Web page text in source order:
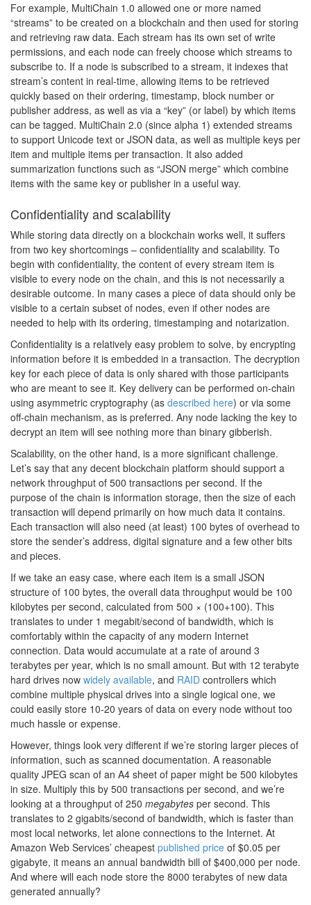
For example, MultiChain 1.0 allowed one or more named
“streams” to be created on a blockchain and then used for storing
and retrieving raw data. Each stream has its own set of write
permissions, and each node can freely choose which streams to
subscribe to. If a node is subscribed to a stream, it indexes that
stream’s content in real-time, allowing items to be retrieved
quickly based on their ordering, timestamp, block number or
publisher address, as well as via a “key” (or label) by which items
can be tagged. MultiChain 2.0 (since alpha 1) extended streams
to support Unicode text or JSON data, as well as multiple keys per
item and multiple items per transaction. It also added
summarization functions such as “JSON merge” which combine
items with the same key or publisher in a useful way.
Confidentiality and scalability
While storing data directly on a blockchain works well, it suffers
from two key shortcomings – confidentiality and scalability. To
begin with confidentiality, the content of every stream item is
visible to every node on the chain, and this is not necessarily a
desirable outcome. In many cases a piece of data should only be
visible to a certain subset of nodes, even if other nodes are
needed to help with its ordering, timestamping and notarization.
Confidentiality is a relatively easy problem to solve, by encrypting
information before it is embedded in a transaction. The decryption
key for each piece of data is only shared with those participants
who are meant to see it. Key delivery can be performed on-chain
using asymmetric cryptography (as described here) or via some
off-chain mechanism, as is preferred. Any node lacking the key to
decrypt an item will see nothing more than binary gibberish.
Scalability, on the other hand, is a more significant challenge.
Let’s say that any decent blockchain platform should support a
network throughput of 500 transactions per second. If the
purpose of the chain is information storage, then the size of each
transaction will depend primarily on how much data it contains.
Each transaction will also need (at least) 100 bytes of overhead to
store the sender’s address, digital signature and a few other bits
and pieces.
If we take an easy case, where each item is a small JSON
structure of 100 bytes, the overall data throughput would be 100
kilobytes per second, calculated from 500 × (100+100). This
translates to under 1 megabit/second of bandwidth, which is
comfortably within the capacity of any modern Internet
connection. Data would accumulate at a rate of around 3
terabytes per year, which is no small amount. But with 12 terabyte
hard drives now widely available, and RAID controllers which
combine multiple physical drives into a single logical one, we
could easily store 10-20 years of data on every node without too
much hassle or expense.
However, things look very different if we’re storing larger pieces of
information, such as scanned documentation. A reasonable
quality JPEG scan of an A4 sheet of paper might be 500 kilobytes
in size. Multiply this by 500 transactions per second, and we’re
looking at a throughput of 250 megabytes per second. This
translates to 2 gigabits/second of bandwidth, which is faster than
most local networks, let alone connections to the Internet. At
Amazon Web Services’ cheapest published price of $0.05 per
gigabyte, it means an annual bandwidth bill of $400,000 per node.
And where will each node store the 8000 terabytes of new data
generated annually?